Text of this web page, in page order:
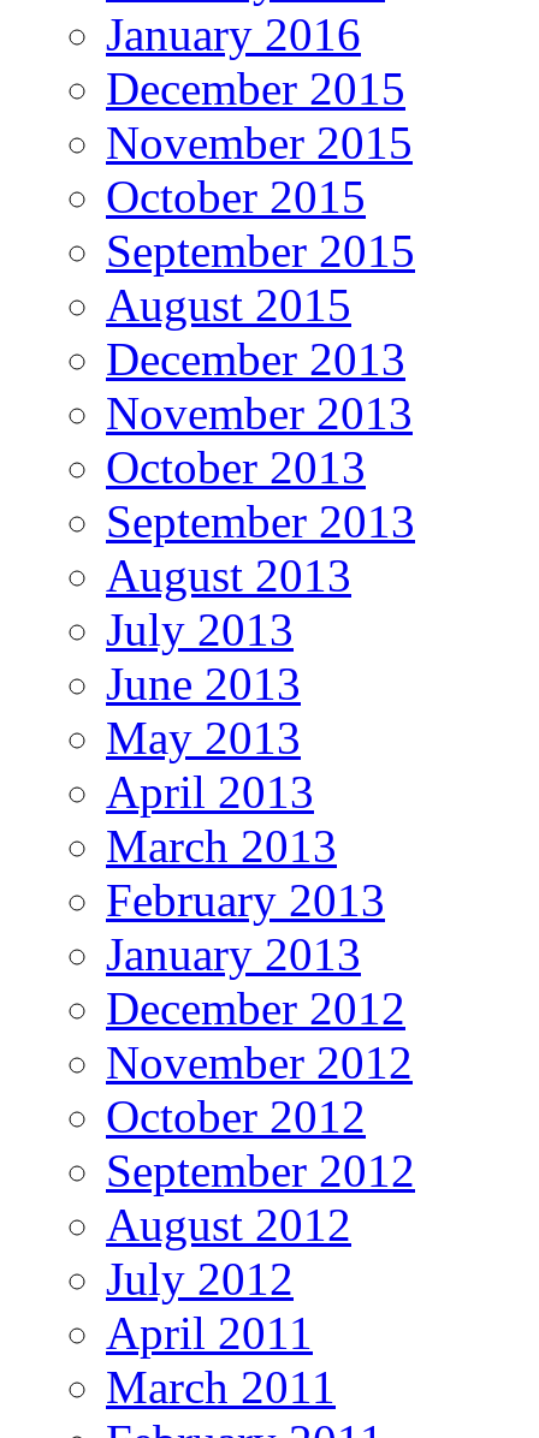
January 2016
December 2015
November 2015
October 2015
September 2015
August 2015
December 2013
November 2013
October 2013
September 2013
August 2013
July 2013
June 2013
May 2013
April 2013
March 2013
February 2013
January 2013
December 2012
November 2012
October 2012
September 2012
August 2012
July 2012
April 2011
March 2011